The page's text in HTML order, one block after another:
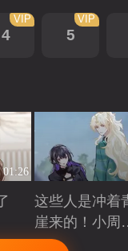
4
VIP
5
VIP
01:26
这些人是冲着
崖来的！小周
三皇子英雄救
Playing